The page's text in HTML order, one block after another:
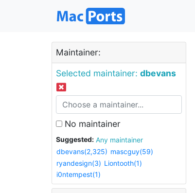
Maintainer:
Selected maintainer: dbevans
No maintainer
Suggested:
Any maintainer
dbevans(2,325) mascguy(59)
ryandesign(3) Liontooth(1)
i0ntempest(1)